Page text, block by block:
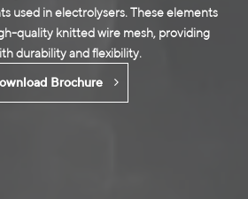
used in electrolysers. These elements
quality knitted wire mesh, providing
durability and flexibility.
Brochure